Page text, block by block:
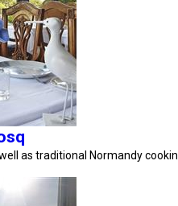
as traditional Normandy